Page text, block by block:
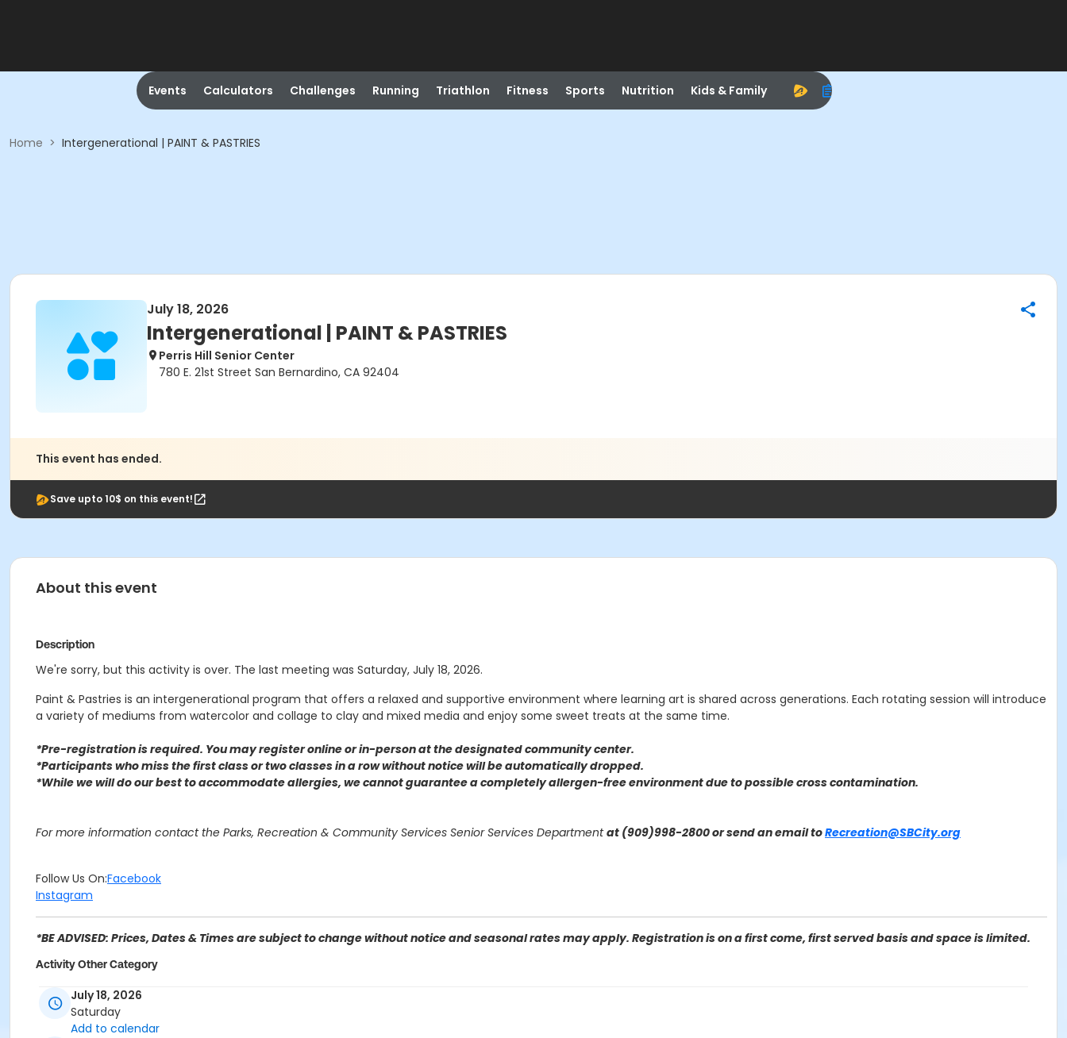
Events Calculators Challenges Running Triathlon Fitness Sports Nutrition Kids & Family
Home > Intergenerational | PAINT & PASTRIES
July 18, 2026
Intergenerational | PAINT & PASTRIES
Perris Hill Senior Center
780 E. 21st Street San Bernardino, CA 92404
This event has ended.
Save upto 10$ on this event!
About this event
Description
We're sorry, but this activity is over. The last meeting was Saturday, July 18, 2026.
Paint & Pastries is an intergenerational program that offers a relaxed and supportive environment where learning art is shared across generations. Each rotating session will introduce
a variety of mediums from watercolor and collage to clay and mixed media and enjoy some sweet treats at the same time.
*Pre-registration is required. You may register online or in-person at the designated community center.
*Participants who miss the first class or two classes in a row without notice will be automatically dropped.
*While we will do our best to accommodate allergies, we cannot guarantee a completely allergen-free environment due to possible cross contamination.
For more information contact the Parks, Recreation & Community Services Senior Services Departmentat (909)998-2800 or send an email toRecreation@SBCity.org
Follow Us On:Facebook
Instagram
*BE ADVISED: Prices, Dates & Times are subject to change without notice and seasonal rates may apply. Registration is on a first come, first served basis and space is limited.
Activity Other Category
SENIOR SERVICES
Location
July 18, 2026
Saturday
Add to calendar